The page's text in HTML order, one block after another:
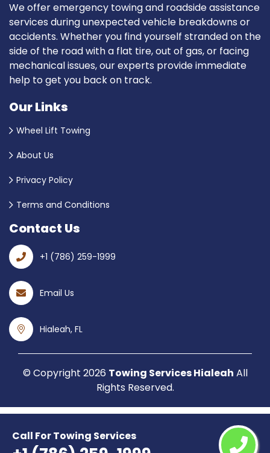
Call For Towing Services
We offer emergency towing and roadside assistance
services during unexpected vehicle breakdowns or
accidents. Whether you find yourself stranded on the
side of the road with a flat tire, out of gas, or facing
mechanical issues, our experts provide immediate
help to get you back on track.
Our Links
Wheel Lift Towing
About Us
Privacy Policy
Terms and Conditions
Contact Us
+1 (786) 259-1999
Email Us
Hialeah, FL
© Copyright 2026 Towing Services Hialeah All
Rights Reserved.